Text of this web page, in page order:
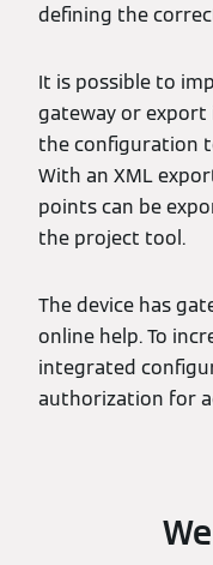
defining the
It is possible to
gateway or export
the configuration
With an XML
points can be
the project tool.
The device has
online help. To
integrated
authorization for